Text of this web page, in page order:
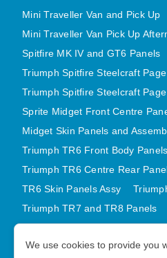
TRIUMPH TR7
Mini Traveller Van and Pick Up
Mini Traveller Van Pick Up
Spitfire MK IV and GT6 Panels
Triumph Spitfire Steelcraft Page
Triumph Spitfire Steelcraft
Sprite Midget Front Centre
Midget Skin Panels and
Triumph TR6 Front Body Panels
Triumph TR6 Centre Rear
TR6 Skin Panels Assy
Triumph TR7 and TR8 Panels
Latest Products
Contact
Privacy Policy
Cookie Policy
We use cookies to provide you